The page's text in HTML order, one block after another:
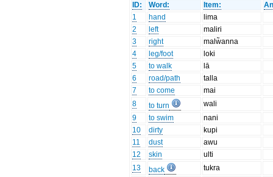
ID: Word: Item:
1
hand
lima
2
left
maliri
3
right
malw̃anna
4
leg/foot
loki
5
to walk
lā
6
road/path
talla
7
to come
mai
8
to turn
wali
9
to swim
nani
10
dirty
kupi
11
dust
awu
12
skin
ulti
13
back
tukra